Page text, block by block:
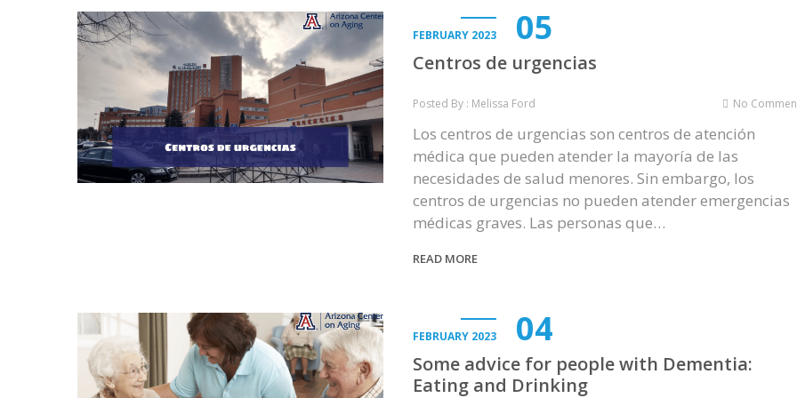
FEBRUARY 2023 05
Centros de urgencias
Posted By : Melissa Ford No
Los centros de urgencias son centros de atención
médica que pueden atender la mayoría de las
necesidades de salud menores. Sin embargo, los
centros de urgencias no pueden atender emergencias
médicas graves. Las personas que…
READ MORE
FEBRUARY 2023 04
Some advice for people with Dementia:
Eating and Drinking